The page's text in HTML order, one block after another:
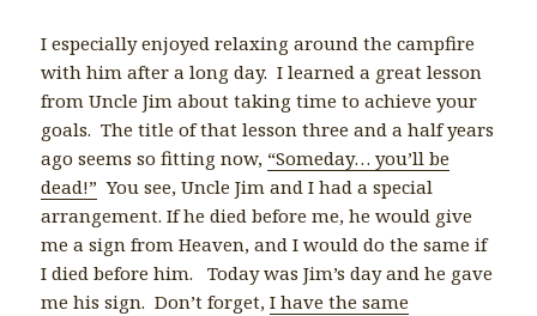
I especially enjoyed relaxing around the campfire
with him after a long day. I learned a great lesson
from Uncle Jim about taking time to achieve your
goals. The title of that lesson three and a half years
ago seems so fitting now, “Someday… you’ll be
dead!” You see, Uncle Jim and I had a special
arrangement. If he died before me, he would give
me a sign from Heaven, and I would do the same if
I died before him. Today was Jim’s day and he gave
me his sign. Don’t forget,I have the same